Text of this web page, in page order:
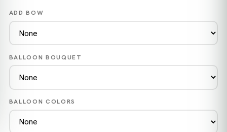
ADD BOW
BALLOON BOUQUET
BALLOON COLORS